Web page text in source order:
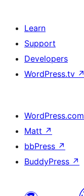
Learn
Support
Developers
WordPress.tv ↗
WordPress.com
Matt ↗
bbPress ↗
BuddyPress ↗